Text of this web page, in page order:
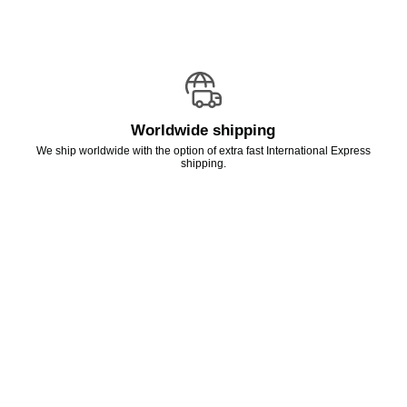
Worldwide shipping
We ship worldwide with the option of extra fast International Express
shipping.